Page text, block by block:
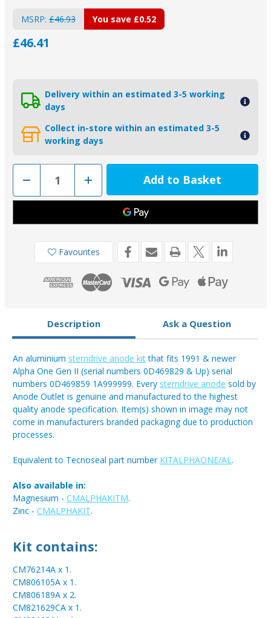
MSRP: £46.93
£46.41
You save £0.52
Delivery within an estimated 3-5 working
days
Collect in-store within an estimated 3-5
working days
Decrease
of
CMALPHAKITA
MG
Mercruiser
Increase
Quantity
of
CMALPHAKITA
MG
Mercruiser
Alpha
1
Gen
2
Anode
Favourites
Description Ask a Question
An aluminium sterndrive anode kitthat fits 1991 & newer
Alpha One Gen II (serial numbers 0D469829 & Up) serial
numbers 0D469859 1A999999. Every sterndrive anode sold by
Anode Outlet is genuine and manufactured to the highest
quality anode specification. Item(s) shown in image may not
come in manufacturers branded packaging due to production
processes.
Equivalent to Tecnoseal part number KITALPHAONE/AL.
Also available in:
Magnesium - CMALPHAKITM.
Zinc - CMALPHAKIT.
Kit contains:
CM76214A x 1.
CM806105A x 1.
CM806189A x 2.
CM821629CA x 1.